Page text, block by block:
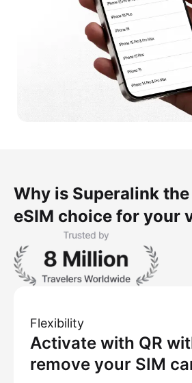
Why is Superalink
eSIM choice for your
Flexibility
Activate with QR
remove your SIM